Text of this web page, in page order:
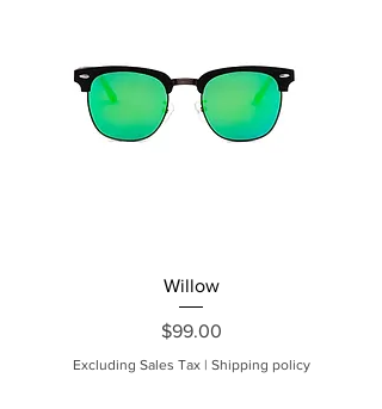
Willow
Price
$99.00
Excluding Sales Tax| Shipping policy